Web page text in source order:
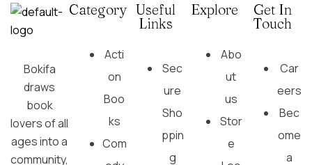
Bokifa
draws
book
lovers of all
ages into a
community,
Category
Acti
on
Boo
ks
Com
Useful
Links
Sec
ure
Sho
ppin
g
Explore
Abo
ut
us
Stor
e
Get In
Touch
Car
eers
Bec
ome
a